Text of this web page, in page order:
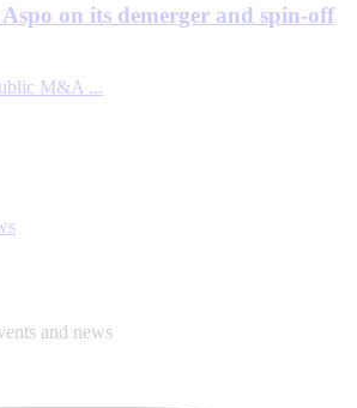
on its demerger and spin-off
M&A ...
and news